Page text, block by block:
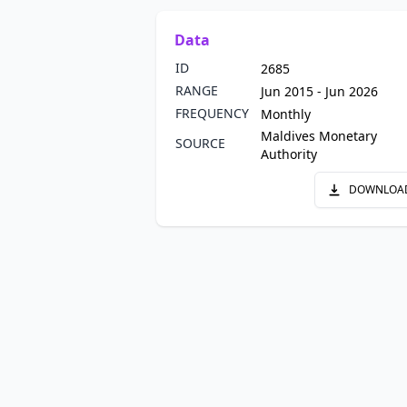
Data
ID
2685
RANGE
Jun 2015 - Jun 2026
FREQUENCY
Monthly
SOURCE
Maldives Monetary
Authority